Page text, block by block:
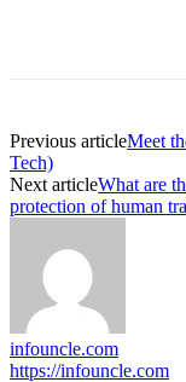
Previous articleMeet
Tech)
Next articleWhat are
protection of human
infouncle.com
https://infouncle.com